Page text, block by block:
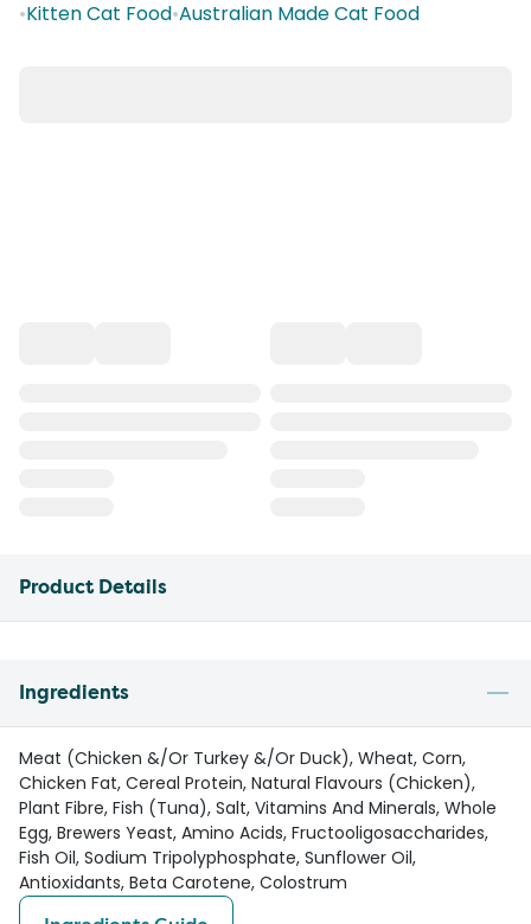
•Kitten Cat Food•Australian Made Cat Food
Product Details
Ingredients
Meat (Chicken &/Or Turkey &/Or Duck), Wheat, Corn,
Chicken Fat, Cereal Protein, Natural Flavours (Chicken),
Plant Fibre, Fish (Tuna), Salt, Vitamins And Minerals, Whole
Egg, Brewers Yeast, Amino Acids, Fructooligosaccharides,
Fish Oil, Sodium Tripolyphosphate, Sunflower Oil,
Antioxidants, Beta Carotene, Colostrum